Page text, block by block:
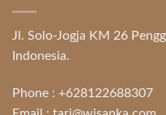
Jl. Solo-Jogja KM 26
Indonesia.
Phone : +628122688307